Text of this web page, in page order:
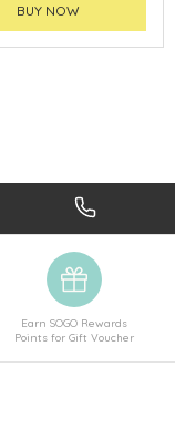
BUY NOW
Earn SOGO Rewards
Points for Gift Voucher